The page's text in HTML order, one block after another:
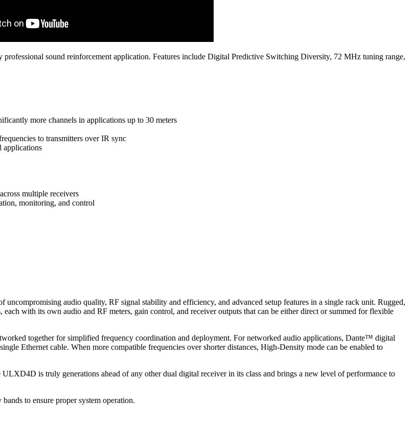
sound reinforcement application. Features include Digital Predictive Switching Diversity, 72 MHz tuning range,
more channels in applications up to 30 meters
to transmitters over IR sync
applications
multiple receivers
monitoring, and control
audio quality, RF signal stability and efficiency, and advanced setup features in a single rack unit. Rugged,
with its own audio and RF meters, gain control, and receiver outputs that can be either direct or summed for flexible
together for simplified frequency coordination and deployment. For networked audio applications, Dante™ digital
Ethernet cable. When more compatible frequencies over shorter distances, High-Density mode can be enabled to
is truly generations ahead of any other dual digital receiver in its class and brings a new level of performance to
to ensure proper system operation.